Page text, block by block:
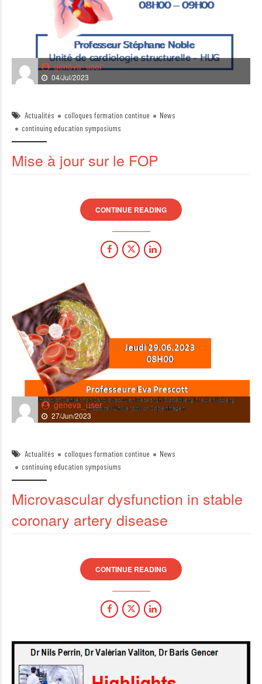
geneva_user
04/Jul/2023
Actualités colloques formation continue
News
continuing education symposiums
Mise à jour sur le FOP
CONTINUE READING
geneva_user
27/Jun/2023
Actualités colloques formation continue
News
continuing education symposiums
Microvascular dysfunction in stable
coronary artery disease
CONTINUE READING